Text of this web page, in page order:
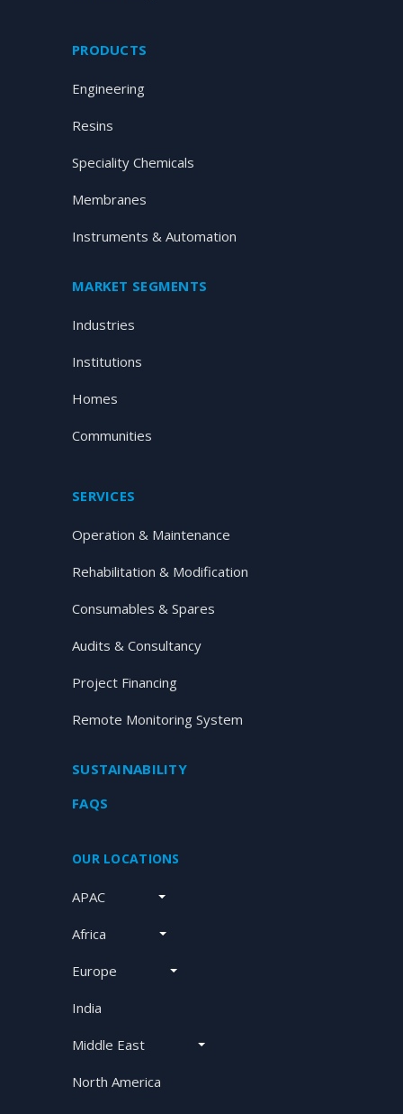
PRODUCTS
Engineering
Resins
Speciality Chemicals
Membranes
Instruments & Automation
MARKET SEGMENTS
Industries
Institutions
Homes
Communities
SERVICES
Operation & Maintenance
Rehabilitation & Modification
Consumables & Spares
Audits & Consultancy
Project Financing
Remote Monitoring System
SUSTAINABILITY
FAQS
OUR LOCATIONS
APAC
Africa
Europe
India
Middle East
North America